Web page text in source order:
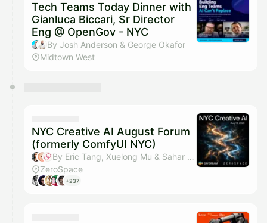
Tech Teams Today Dinner with
Gianluca Biccari, Sr Director
Eng @ OpenGov - NYC
By Josh Anderson & George Okafor
Midtown West
NYC Creative AI August Forum
(formerly ComfyUI NYC)
By Eric Tang, Xuelong Mu & Sahar Mor (Bond AI)
ZeroSpace
+237